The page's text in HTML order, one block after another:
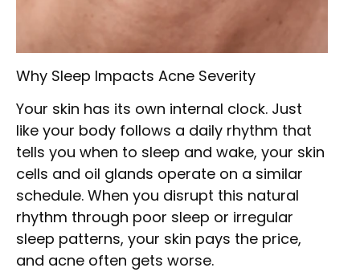
Why Sleep Impacts Acne Severity
Your skin has its own internal clock. Just
like your body follows a daily rhythm that
tells you when to sleep and wake, your skin
cells and oil glands operate on a similar
schedule. When you disrupt this natural
rhythm through poor sleep or irregular
sleep patterns, your skin pays the price,
and acne often gets worse.